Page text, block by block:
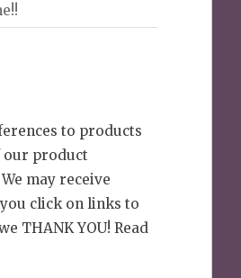
to products
product
may receive
click on links to
THANK YOU! Read